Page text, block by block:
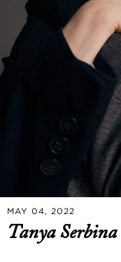
MAY 04, 2022
Tanya Serbina